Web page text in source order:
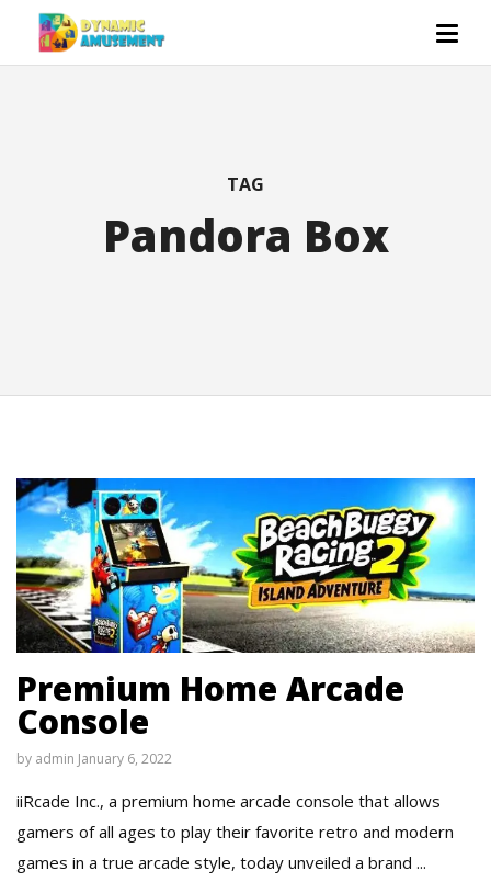
TAG
Pandora Box
Premium Home Arcade
Console
by admin January 6, 2022
iiRcade Inc., a premium home arcade console that allows
gamers of all ages to play their favorite retro and modern
games in a true arcade style, today unveiled a brand ...